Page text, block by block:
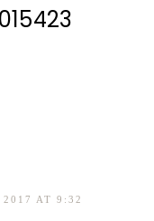
2017 AT 9:32